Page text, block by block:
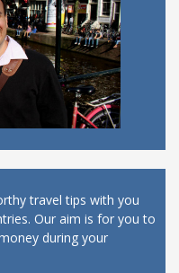
travel tips with you
Our aim is for you to
during your